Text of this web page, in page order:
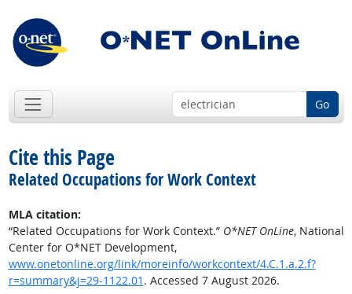
Go
Cite this Page
Related Occupations for Work Context
MLA citation:
“Related Occupations for Work Context.” O*NET OnLine, National
Center for O*NET Development,
www.onetonline.org/link/moreinfo/workcontext/4.C.1.a.2.f?
r=summary&j=29-1122.01 . Accessed 7 August 2026.